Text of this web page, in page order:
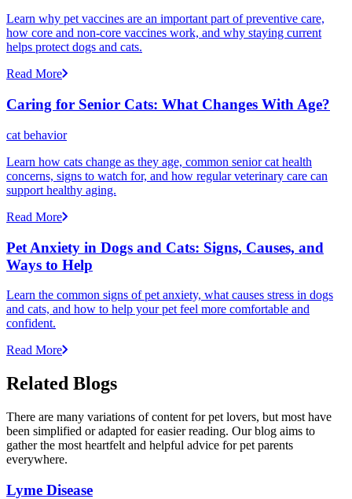
Learn why pet vaccines are an important part of preventive care,
how core and non-core vaccines work, and why staying current
helps protect dogs and cats.
Read More
Caring for Senior Cats: What Changes With Age?
cat behavior
Learn how cats change as they age, common senior cat health
concerns, signs to watch for, and how regular veterinary care can
support healthy aging.
Read More
Pet Anxiety in Dogs and Cats: Signs, Causes, and
Ways to Help
Learn the common signs of pet anxiety, what causes stress in dogs
and cats, and how to help your pet feel more comfortable and
confident.
Read More
Related Blogs
There are many variations of content for pet lovers, but most have
been simplified or adapted for easier reading. Our blog aims to
gather the most heartfelt and helpful advice for pet parents
everywhere.
Lyme Disease